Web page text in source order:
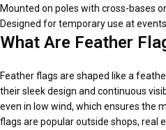
Mounted on poles with cross-bases
Designed for temporary use at
What Are Feather
Feather flags are shaped like a
their sleek design and continuous
even in low wind, which ensures the
flags are popular outside shops, real